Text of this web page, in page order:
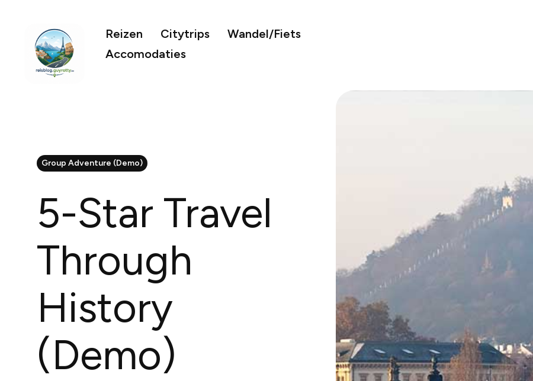
Reizen Citytrips
Wandel/Fiets
Accomodaties
Group Adventure (Demo)
5-Star Travel
Through
History
(Demo)